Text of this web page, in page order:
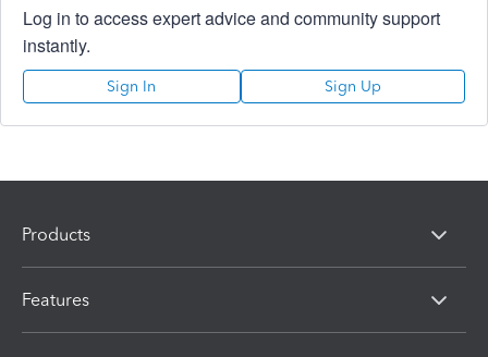
Log in to access expert advice and community support
instantly.
Sign In Sign Up
Products
Features